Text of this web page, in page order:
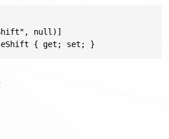
Shift", null)]
{ get; set; }